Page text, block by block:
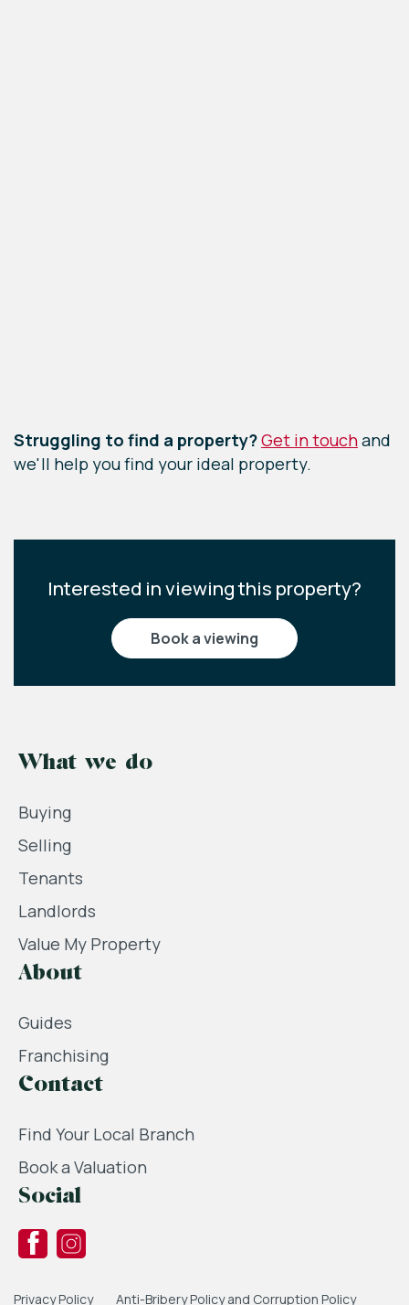
Struggling to find a property?Get in touchand
we'll help you find your ideal property.
Interested in viewing this property?
book a viewing
What we do
Buying
Selling
Tenants
Landlords
Value My Property
About
Guides
Franchising
Contact
Find Your Local Branch
Book a Valuation
Social
Privacy Policy Anti-Bribery Policy and Corruption Policy